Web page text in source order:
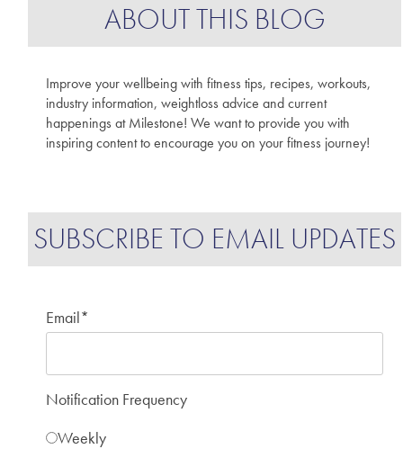
ABOUT THIS BLOG
Improve your wellbeing with fitness tips, recipes, workouts,
industry information, weightloss advice and current
happenings at Milestone! We want to provide you with
inspiring content to encourage you on your fitness journey!
SUBSCRIBE TO EMAIL UPDATES
Email*
Notification Frequency
Weekly